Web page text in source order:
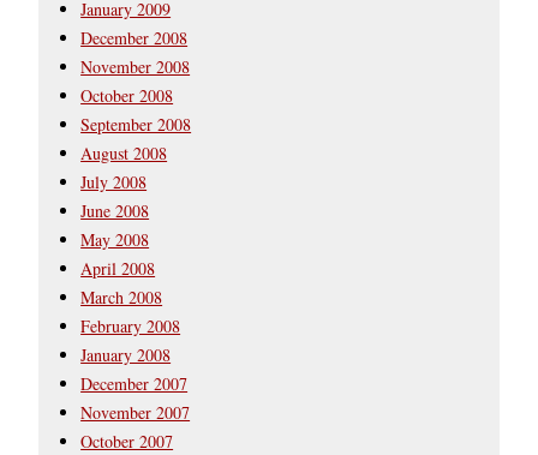
January 2009
December 2008
November 2008
October 2008
September 2008
August 2008
July 2008
June 2008
May 2008
April 2008
March 2008
February 2008
January 2008
December 2007
November 2007
October 2007